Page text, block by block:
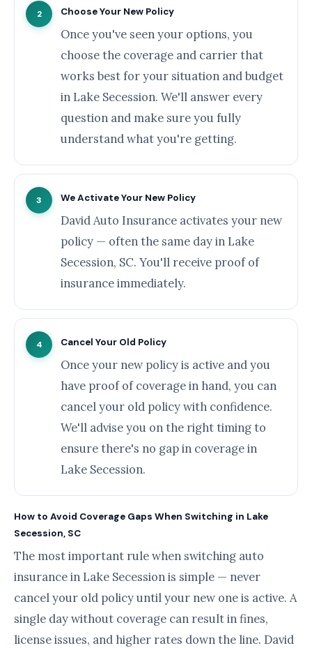
2 Choose Your New Policy
Once you've seen your options, you
choose the coverage and carrier that
works best for your situation and budget
in Lake Secession. We'll answer every
question and make sure you fully
understand what you're getting.
3 We Activate Your New Policy
David Auto Insurance activates your new
policy — often the same day in Lake
Secession, SC. You'll receive proof of
insurance immediately.
4 Cancel Your Old Policy
Once your new policy is active and you
have proof of coverage in hand, you can
cancel your old policy with confidence.
We'll advise you on the right timing to
ensure there's no gap in coverage in
Lake Secession.
How to Avoid Coverage Gaps When Switching in Lake
Secession, SC
The most important rule when switching auto
insurance in Lake Secession is simple — never
cancel your old policy until your new one is active. A
single day without coverage can result in fines,
license issues, and higher rates down the line. David